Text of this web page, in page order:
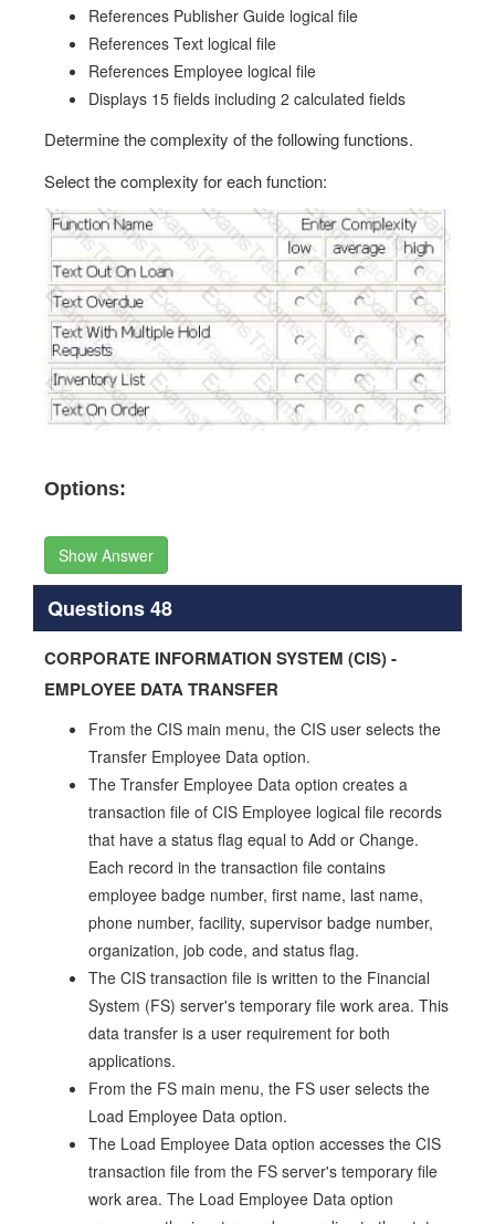
References Publisher Guide logical file
References Text logical file
References Employee logical file
Displays 15 fields including 2 calculated fields
Determine the complexity of the following functions.
Select the complexity for each function:
Options:
Show Answer
Questions 48
CORPORATE INFORMATION SYSTEM (CIS) -
EMPLOYEE DATA TRANSFER
From the CIS main menu, the CIS user selects the
Transfer Employee Data option.
The Transfer Employee Data option creates a
transaction file of CIS Employee logical file records
that have a status flag equal to Add or Change.
Each record in the transaction file contains
employee badge number, first name, last name,
phone number, facility, supervisor badge number,
organization, job code, and status flag.
The CIS transaction file is written to the Financial
System (FS) server's temporary file work area. This
data transfer is a user requirement for both
applications.
From the FS main menu, the FS user selects the
Load Employee Data option.
The Load Employee Data option accesses the CIS
transaction file from the FS server's temporary file
work area. The Load Employee Data option